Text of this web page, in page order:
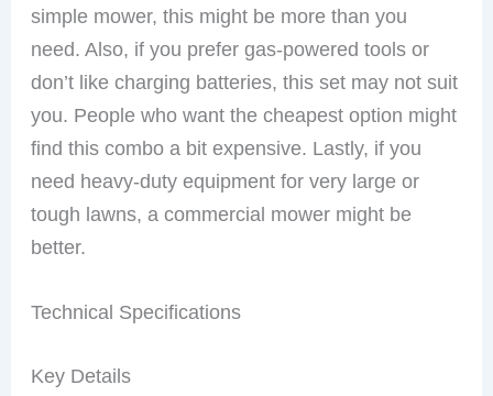
simple mower, this might be more than you
need. Also, if you prefer gas-powered tools or
don’t like charging batteries, this set may not suit
you. People who want the cheapest option might
find this combo a bit expensive. Lastly, if you
need heavy-duty equipment for very large or
tough lawns, a commercial mower might be
better.
Technical Specifications
Key Details